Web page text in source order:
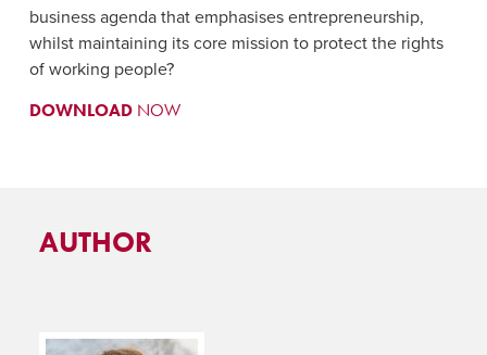
business agenda that emphasises entrepreneurship,
whilst maintaining its core mission to protect the rights
of working people?
DOWNLOADNOW
AUTHOR